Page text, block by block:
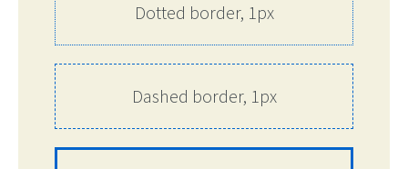
Dotted border, 1px
Dashed border, 1px